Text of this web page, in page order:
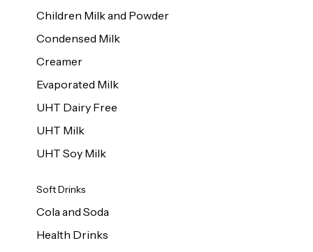
Children Milk and Powder
Condensed Milk
Creamer
Evaporated Milk
UHT Dairy Free
UHT Milk
UHT Soy Milk
Soft Drinks
Cola and Soda
Health Drinks